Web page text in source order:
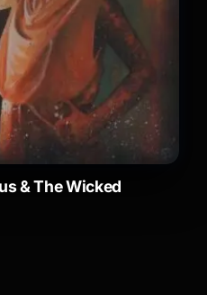
& The Wicked